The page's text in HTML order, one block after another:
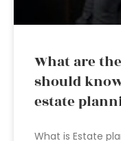
What are
should
estate
What is Estate